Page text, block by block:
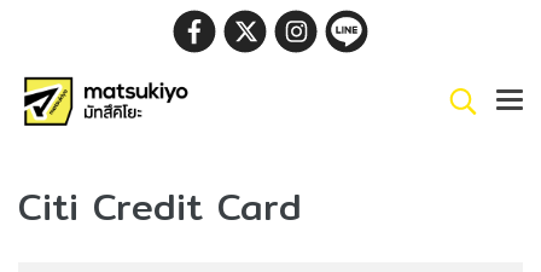
Citi Credit Card